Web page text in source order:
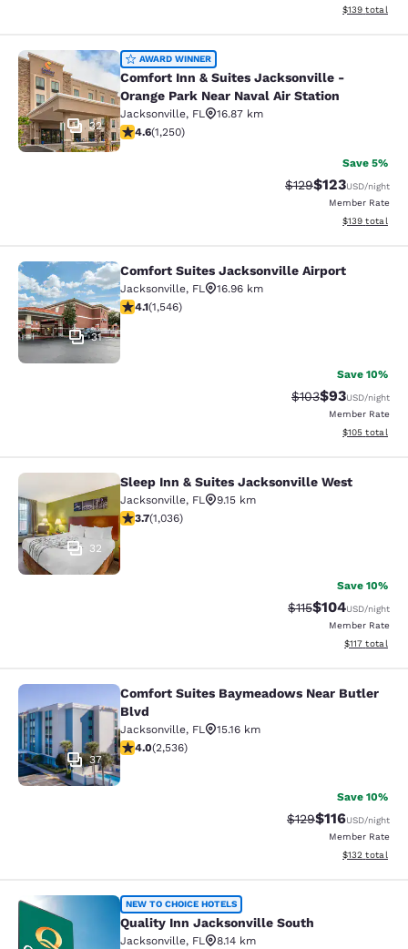
View
$139 total
Comfort Inn & Suites Jacksonville -
32
AWARD WINNER
Comfort Inn & Suites Jacksonville -
Orange Park Near Naval Air Station
Jacksonville, FL
16.87 km
4.64 stars rating. Exceptional. 1250 reviews
4.6(1,250)
Save 5%
Strikethrough Rate:
$129Discounted
$123USD/night
Member Rate
View
$139 total
Comfort Suites Jacksonville Airport
31
Comfort Suites Jacksonville Airport
Jacksonville, FL
16.96 km
4.1 stars rating. Very Good. 1546 reviews
4.1(1,546)
Save 10%
Strikethrough
$103Discounted
$93USD/night
Member Rate
View
$105 total
Sleep Inn & Suites Jacksonville
32
Sleep Inn & Suites Jacksonville West
Jacksonville, FL
9.15 km
3.66 stars rating. Good. 1036 reviews
3.7(1,036)
Save 10%
Strikethrough
$115Discounted
$104USD/night
Member Rate
View
$117 total
Comfort Suites Baymeadows Near
37
Comfort Suites Baymeadows Near Butler
Blvd
Jacksonville, FL
15.16 km
3.95 stars rating. Good. 2536 reviews
4.0(2,536)
Save 10%
Strikethrough Rate:
$129Discounted
$116USD/night
Member Rate
View
$132 total
Quality Inn Jacksonville South
NEW TO CHOICE HOTELS
Quality Inn Jacksonville South
Jacksonville, FL
8.14 km